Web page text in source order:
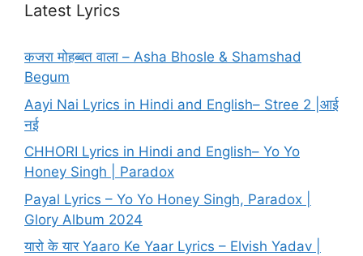
Latest Lyrics
कजरा मोहब्बत वाला – Asha Bhosle & Shamshad
Begum
Aayi Nai Lyrics in Hindi and English– Stree 2 |आई
नई
CHHORI Lyrics in Hindi and English– Yo Yo
Honey Singh | Paradox
Payal Lyrics – Yo Yo Honey Singh, Paradox |
Glory Album 2024
यारो के यार Yaaro Ke Yaar Lyrics – Elvish Yadav |